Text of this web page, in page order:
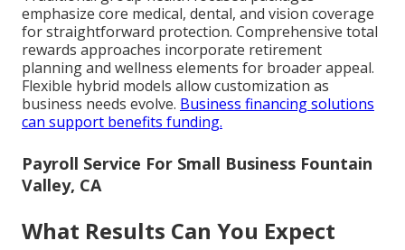
emphasize core medical, dental, and vision coverage
for straightforward protection. Comprehensive total
rewards approaches incorporate retirement
planning and wellness elements for broader appeal.
Flexible hybrid models allow customization as
business needs evolve. Business financing solutions
can support benefits funding.
Payroll Service For Small Business Fountain
Valley, CA
What Results Can You Expect